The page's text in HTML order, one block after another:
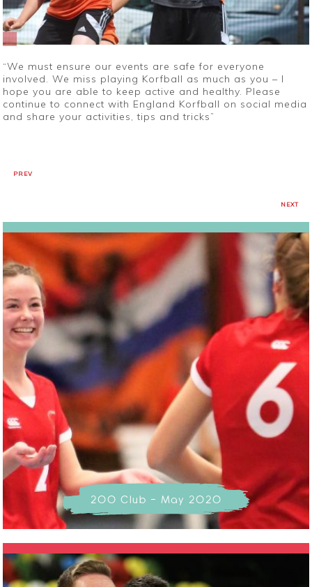
“We must ensure our events are safe for everyone
involved. We miss playing Korfball as much as you – I
hope you are able to keep active and healthy. Please
continue to connect with England Korfball on social media
and share your activities, tips and tricks”
PREV
NEXT
200 Club - May 2020